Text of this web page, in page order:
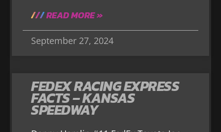
READ MORE »
September 27, 2024
FEDEX RACING EXPRESS
FACTS – KANSAS
SPEEDWAY